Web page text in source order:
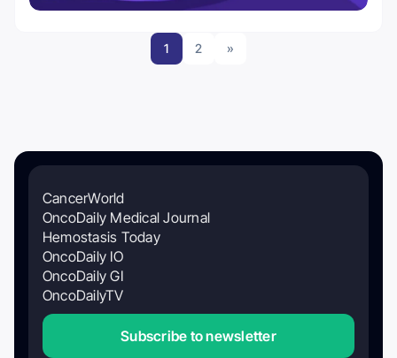
1 2 »
CancerWorld
OncoDaily Medical Journal
Hemostasis Today
OncoDaily IO
OncoDaily GI
OncoDailyTV
Subscribe to newsletter